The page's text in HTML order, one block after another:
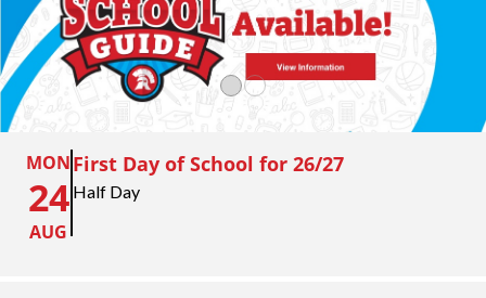
MON
24
AUG
First Day of School for 26/27
Half Day